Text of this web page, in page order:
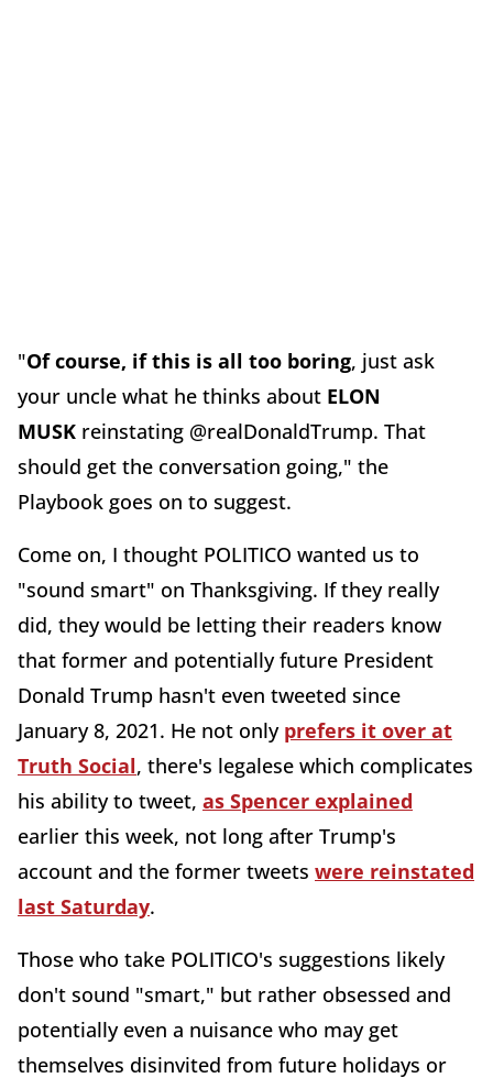
"Of course, if this is all too boring, just ask
your uncle what he thinks about ELON
MUSK reinstating @realDonaldTrump. That
should get the conversation going," the
Playbook goes on to suggest.
Come on, I thought POLITICO wanted us to
"sound smart" on Thanksgiving. If they really
did, they would be letting their readers know
that former and potentially future President
Donald Trump hasn't even tweeted since
January 8, 2021. He not only prefers it over at
Truth Social, there's legalese which complicates
his ability to tweet, as Spencer explained
earlier this week, not long after Trump's
account and the former tweets were reinstated
last Saturday.
Those who take POLITICO's suggestions likely
don't sound "smart," but rather obsessed and
potentially even a nuisance who may get
themselves disinvited from future holidays or